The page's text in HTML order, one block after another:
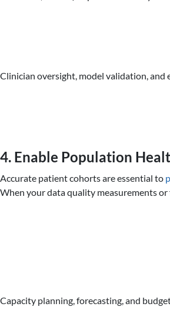
Clinician oversight, model validation, and
4. Enable Population
Accurate patient cohorts are essential to
When your data quality measurements
Capacity planning, forecasting, and